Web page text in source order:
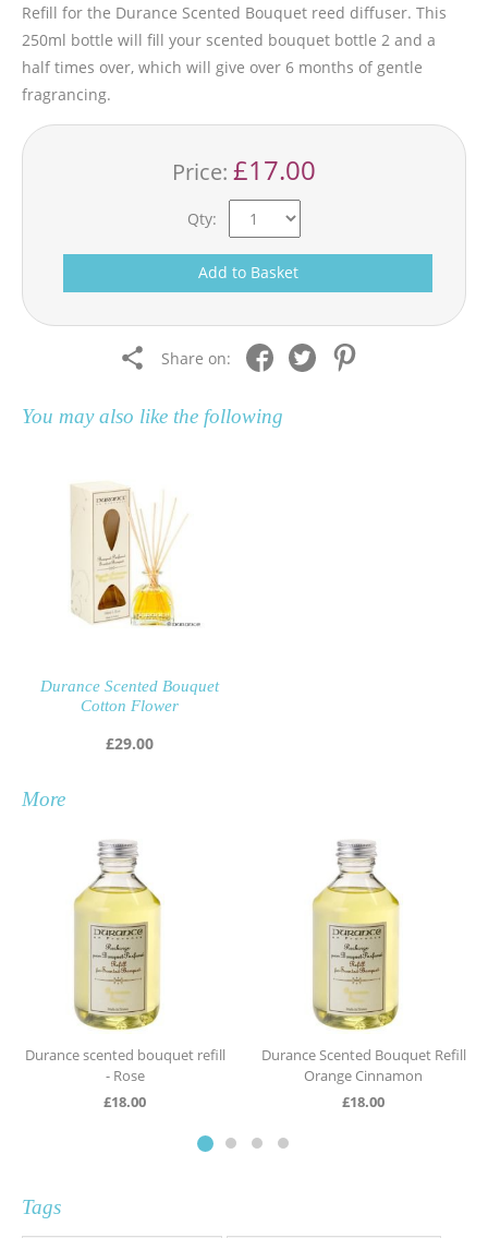
Refill for the Durance Scented Bouquet reed diffuser. This
250ml bottle will fill your scented bouquet bottle 2 and a
half times over, which will give over 6 months of gentle
fragrancing.
Price: £17.00
Qty:
Add to Basket
Share on:
You may also like the following
Durance Scented Bouquet
Cotton Flower
£29.00
More
Durance scented bouquet refill
- Rose
£18.00
Durance Scented Bouquet Refill
Orange Cinnamon
£18.00
Tags